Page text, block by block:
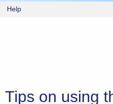
Help
Tips on using